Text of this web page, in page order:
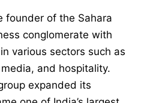
founder of the Sahara
conglomerate with
various sectors such as
and hospitality.
expanded its